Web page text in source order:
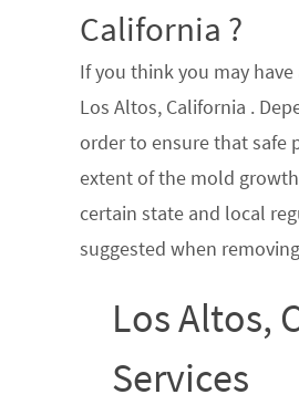
California ?
If you think you may
Los Altos, California .
order to ensure that safe
extent of the mold
certain state and local
suggested when
Los Altos,
Services